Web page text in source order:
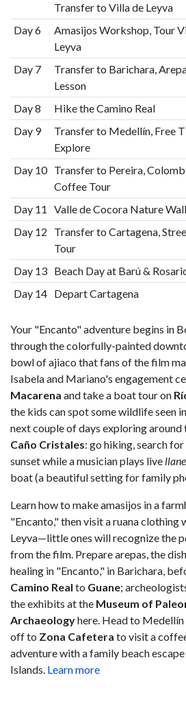
Transfer to Villa de Leyva
Day 6
Amasijos Workshop, Tour
Leyva
Day 7
Transfer to Barichara,
Lesson
Day 8 Hike the Camino Real
Day 9
Transfer to Medellín, Free
Explore
Day 10 Transfer to Pereira,
Coffee Tour
Day 11 Valle de Cocora Nature
Day 12
Transfer to Cartagena,
Tour
Day 13 Beach Day at Barú &
Day 14 Depart Cartagena
Your "Encanto" adventure begins in
through the colorfully-painted
bowl of ajiaco that fans of the film
Isabela and Mariano's engagement
Macarena and take a boat tour on
the kids can spot some wildlife seen
next couple of days exploring
Caño Cristales: go hiking, search
sunset while a musician plays live
boat (a beautiful setting for family
Learn how to make amasijos in a
"Encanto," then visit a ruana clothing
Leyva—little ones will recognize the
from the film. Prepare arepas, the
healing in "Encanto," in Barichara,
Camino Real to Guane;
the exhibits at the Museum of
Archaeologyhere. Head to
off to Zona Cafetera to visit a
adventure with a family beach
Islands. Learn more